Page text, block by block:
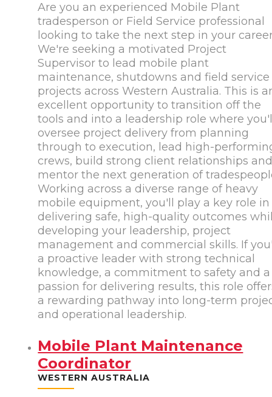
Are you an experienced Mobile Plant
tradesperson or Field Service professional
looking to take the next step in your
We're seeking a motivated Project
Supervisor to lead mobile plant
maintenance, shutdowns and field service
projects across Western Australia. This is
excellent opportunity to transition off the
tools and into a leadership role where
oversee project delivery from planning
through to execution, lead high-
crews, build strong client relationships
mentor the next generation of
Working across a diverse range of heavy
mobile equipment, you'll play a key role in
delivering safe, high-quality outcomes
developing your leadership, project
management and commercial skills. If
a proactive leader with strong technical
knowledge, a commitment to safety and a
passion for delivering results, this role
a rewarding pathway into long-term
and operational leadership.
Mobile Plant Maintenance
Coordinator
WESTERN AUSTRALIA